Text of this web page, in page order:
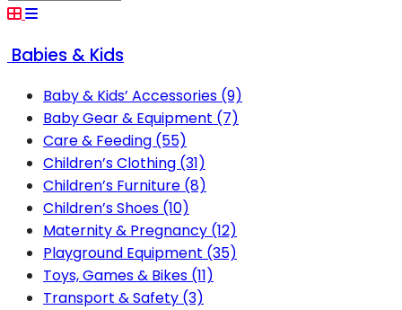
Babies & Kids
Baby & Kids’ Accessories (9)
Baby Gear & Equipment (7)
Care & Feeding (55)
Children’s Clothing (31)
Children’s Furniture (8)
Children’s Shoes (10)
Maternity & Pregnancy (12)
Playground Equipment (35)
Toys, Games & Bikes (11)
Transport & Safety (3)